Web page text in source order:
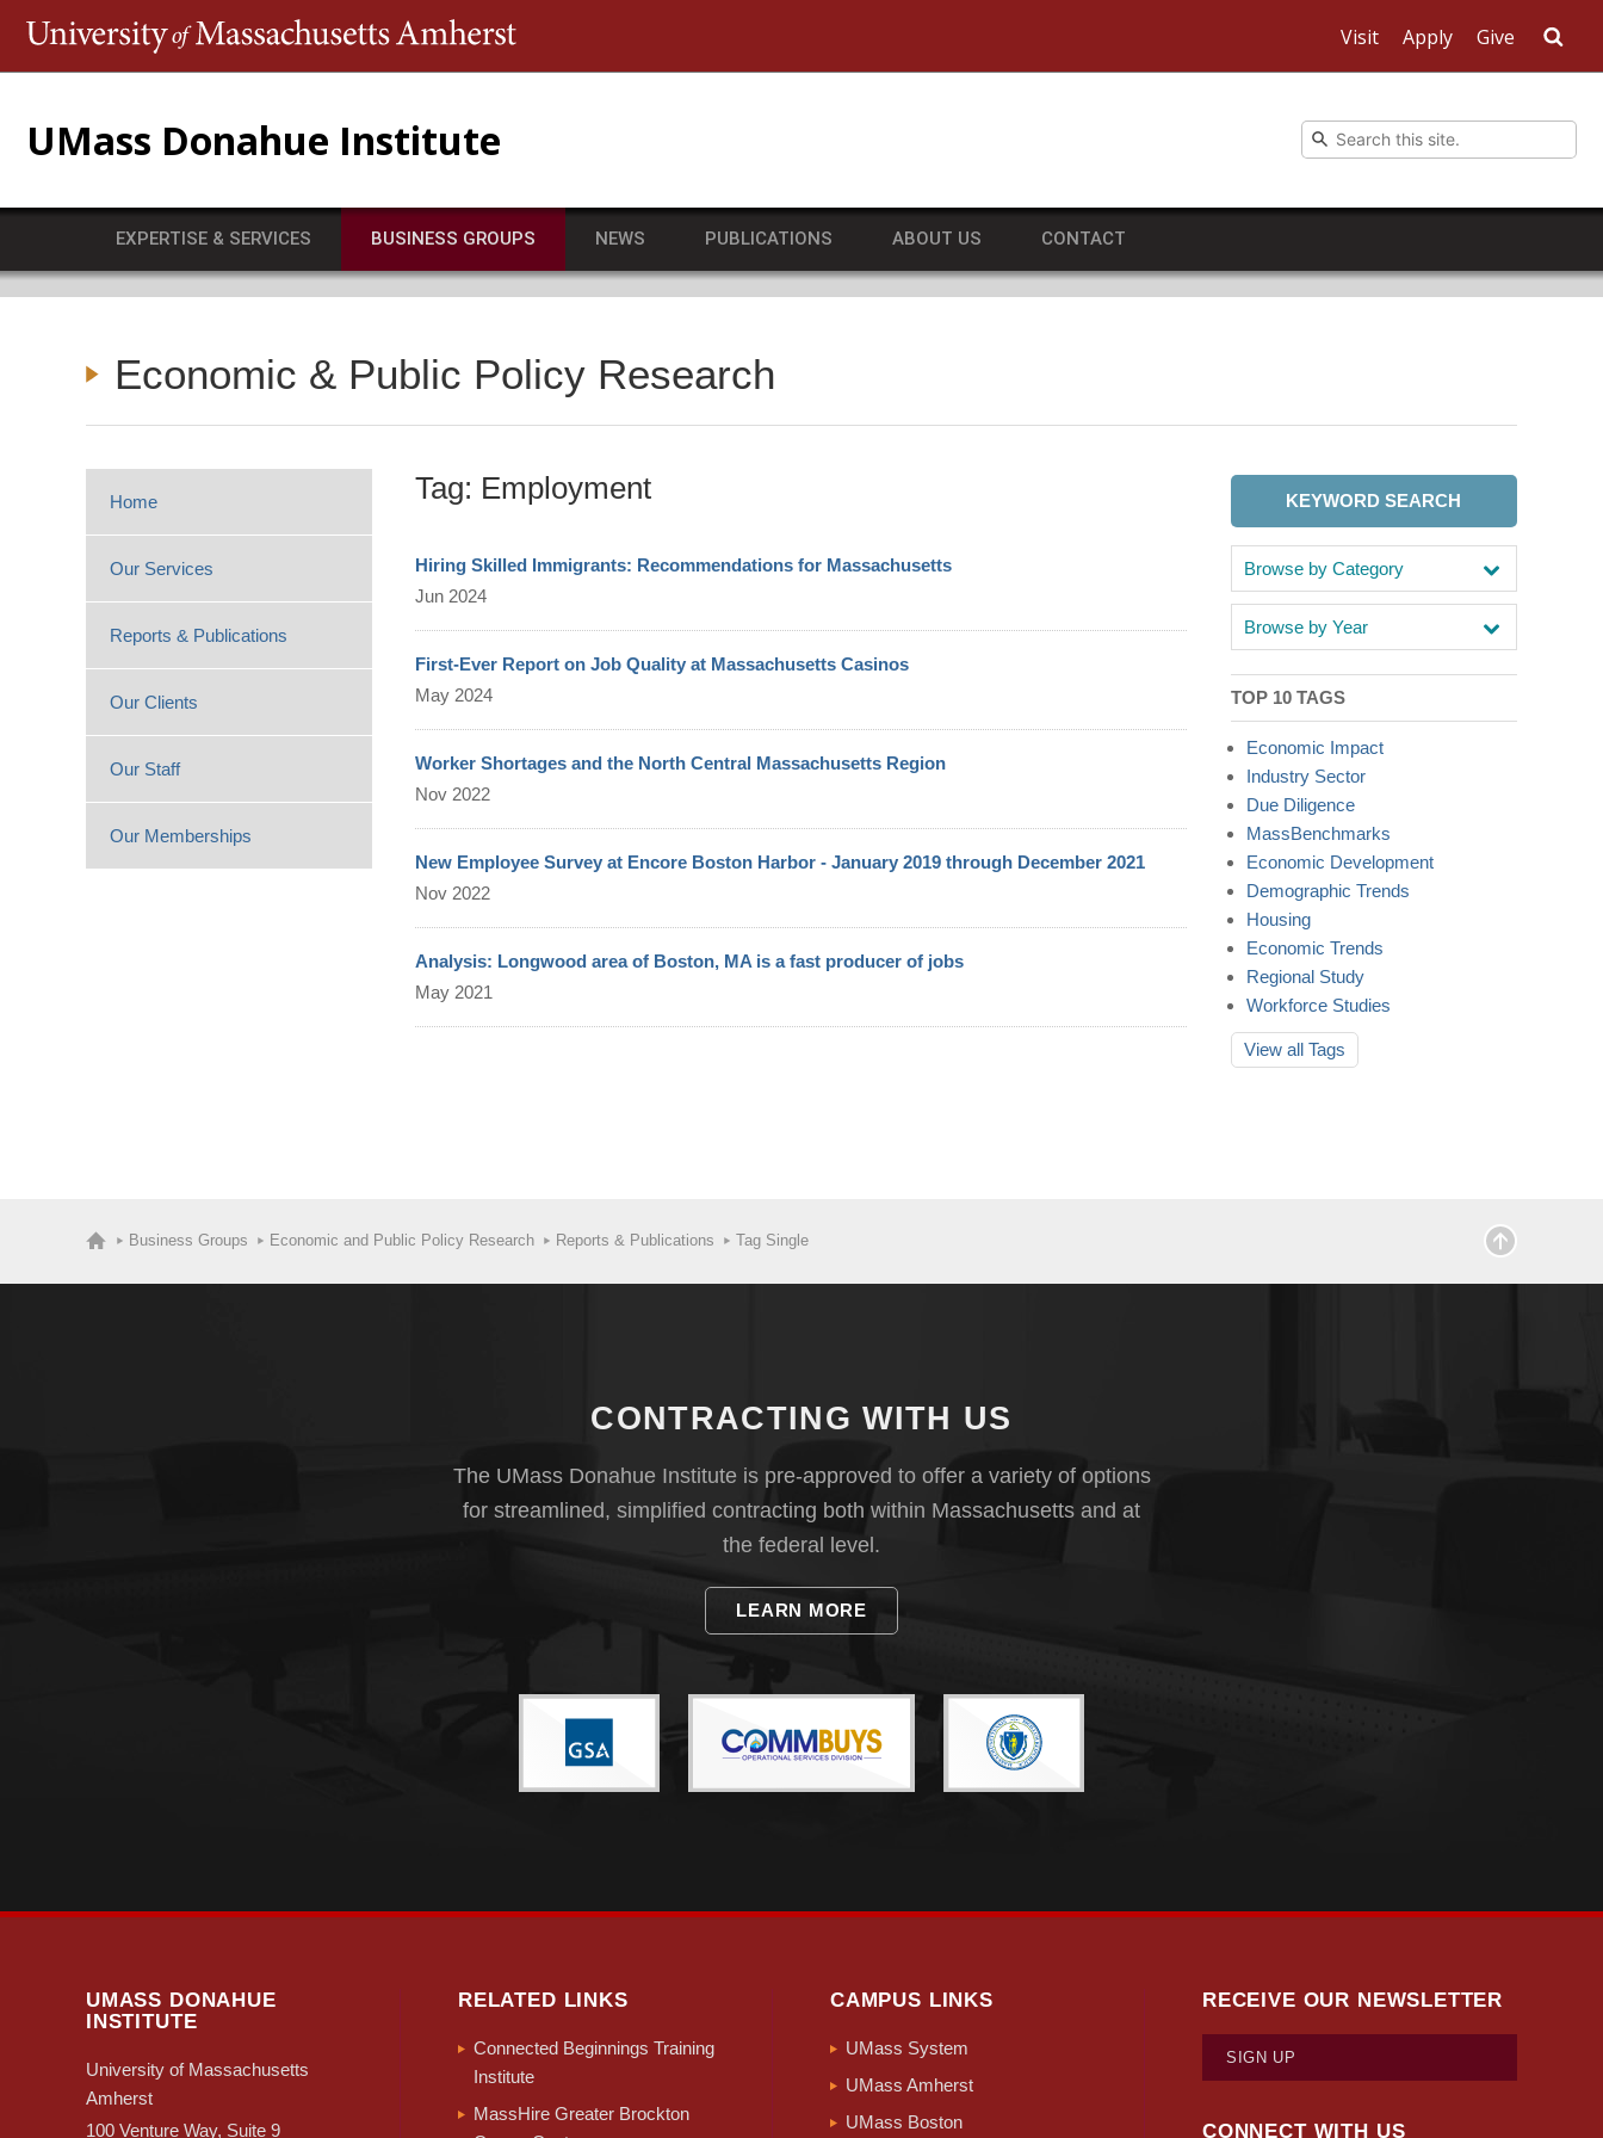
Visit Apply Give
UMass Donahue Institute
EXPERTISE & SERVICES BUSINESS GROUPS NEWS PUBLICATIONS ABOUT US CONTACT
Economic & Public Policy Research
Home
Our Services
Reports & Publications
Our Clients
Our Staff
Our Memberships
Tag: Employment
Hiring Skilled Immigrants: Recommendations for Massachusetts
Jun 2024
First-Ever Report on Job Quality at Massachusetts Casinos
May 2024
Worker Shortages and the North Central Massachusetts Region
Nov 2022
New Employee Survey at Encore Boston Harbor - January 2019 through December 2021
Nov 2022
Analysis: Longwood area of Boston, MA is a fast producer of jobs
May 2021
KEYWORD SEARCH
Browse by Category
Browse by Year
TOP 10 TAGS
Economic Impact
Industry Sector
Due Diligence
MassBenchmarks
Economic Development
Demographic Trends
Housing
Economic Trends
Regional Study
Workforce Studies
View all Tags
Business Groups Economic and Public Policy Research Reports & Publications Tag Single
CONTRACTING WITH US
The UMass Donahue Institute is pre-approved to offer a variety of options
for streamlined, simplified contracting both within Massachusetts and at
the federal level.
LEARN MORE
UMASS DONAHUE
INSTITUTE
University of Massachusetts
Amherst
100 Venture Way, Suite 9
RELATED LINKS
Connected Beginnings Training
Institute
MassHire Greater Brockton
CAMPUS LINKS
UMass System
UMass Amherst
UMass Boston
RECEIVE OUR NEWSLETTER
SIGN UP
CONNECT WITH US